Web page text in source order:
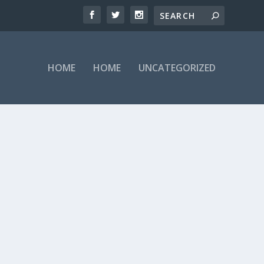
HOME HOME UNCATEGORIZED